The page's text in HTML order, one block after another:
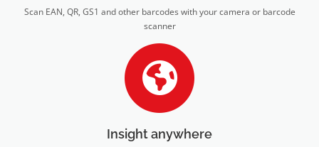
Scan EAN, QR, GS1 and other barcodes with your camera or barcode
scanner
Insight anywhere